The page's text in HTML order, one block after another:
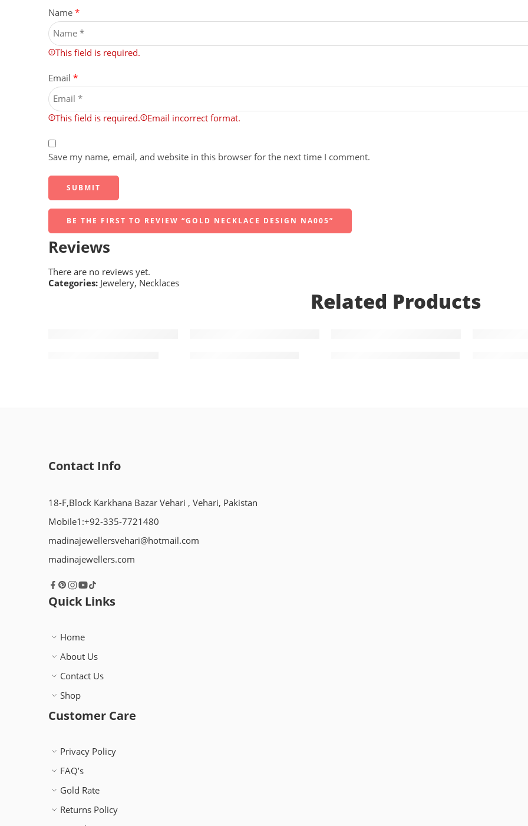
Name *
This field is required.
Email *
This field is required. Email incorrect format.
Save my name, email, and website in this browser for the next time I comment.
BE THE FIRST TO REVIEW “GOLD NECKLACE DESIGN NA005”
Reviews
There are no reviews yet.
Categories: Jewelery, Necklaces
Related Products
Contact Info
18-F,Block Karkhana Bazar Vehari , Vehari, Pakistan
Mobile1:+92-335-7721480
madinajewellersvehari@hotmail.com
madinajewellers.com
Quick Links
Home
About Us
Contact Us
Shop
Customer Care
Privacy Policy
FAQ’s
Gold Rate
Returns Policy